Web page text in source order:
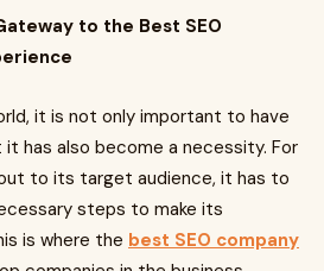
to the Best SEO
it is not only important to have
has also become a necessity. For
to its target audience, it has to
steps to make its
is where the best SEO company